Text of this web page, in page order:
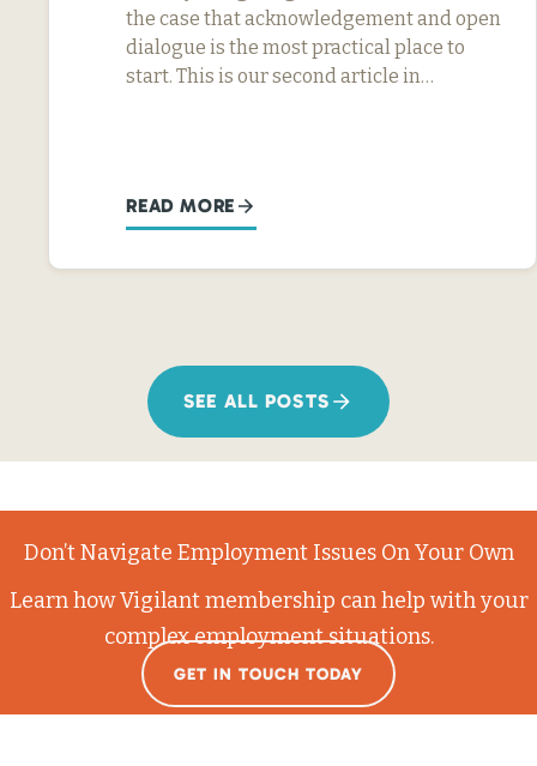
the case that acknowledgement and open
dialogue is the most practical place to
start. This is our second article in…
READ MORE
SEE ALL POSTS
Don’t Navigate Employment Issues On Your Own
Learn how Vigilant membership can help with your
complex employment situations.
GET IN TOUCH TODAY